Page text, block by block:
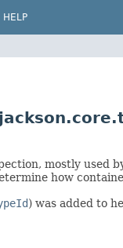
HELP
mostly
how
) was added to